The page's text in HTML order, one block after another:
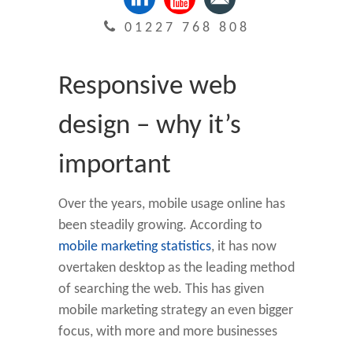
01227 768 808
Responsive web
design – why it’s
important
Over the years, mobile usage online has
been steadily growing. According to
mobile marketing statistics, it has now
overtaken desktop as the leading method
of searching the web. This has given
mobile marketing strategy an even bigger
focus, with more and more businesses